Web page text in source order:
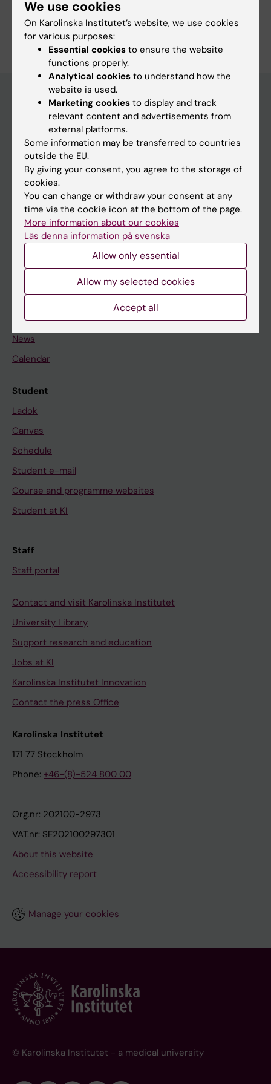
Lagos AC; Lipworth S; Loo E; Miotto P; Neher
RA; Neves A; Ready D; Roloff T; Rooney A;
Rousseau E; Schrenzel J; Sundqvist M; Viegas
S; Wegner F; Aamot HV; Niemann S; Williamson
DA; Molling P; Egli A
Are you Elin Loo?
Edit your profile
Main menu
Education
Doctoral education
Research
About KI
If you are
Go to
News
Calendar
Student
Ladok
Canvas
Schedule
Student e-mail
Course and programme websites
Student at KI
Staff
Staff portal
Contact and visit Karolinska Institutet
University Library
Support research and education
Jobs at KI
Karolinska Institutet Innovation
Contact the press Office
Karolinska Institutet
171 77 Stockholm
Phone: +46-(8)-524 800 00
Org.nr: 202100-2973
VAT.nr: SE202100297301
About this website
Accessibility report
Manage your cookies
© Karolinska Institutet - a medical university
We use cookies
On Karolinska Institutet’s website, we use cookies
for various purposes:
Essential cookies to ensure the website
functions properly.
Analytical cookies to understand how the
website is used.
Marketing cookies to display and track
relevant content and advertisements from
external platforms.
Some information may be transferred to countries
outside the EU.
By giving your consent, you agree to the storage of
cookies.
You can change or withdraw your consent at any
time via the cookie icon at the bottom of the page.
More information about our cookies
Läs denna information på svenska
Allow only essential
Allow my selected cookies
Accept all